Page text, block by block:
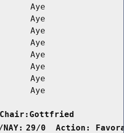
Aye
Aye
Aye
Aye
Aye
Aye
Aye
Aye
Chair:Gottfried
NAY: 29/0  Action: